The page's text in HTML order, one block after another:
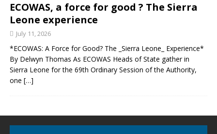
ECOWAS, a force for good ? The Sierra
Leone experience
July 11, 2026
*ECOWAS: A Force for Good? The _Sierra Leone_ Experience*
By Delwyn Thomas As ECOWAS Heads of State gather in
Sierra Leone for the 69th Ordinary Session of the Authority,
one […]